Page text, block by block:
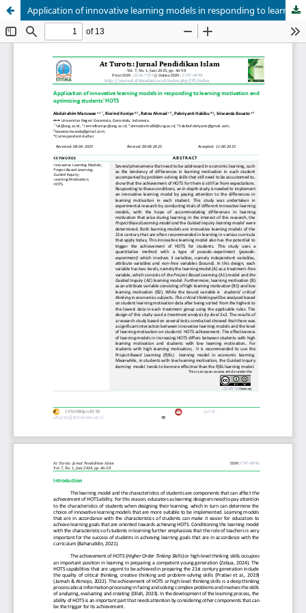
Application of innovative learning models in responding to learning motivation and optimizing students' HOTS